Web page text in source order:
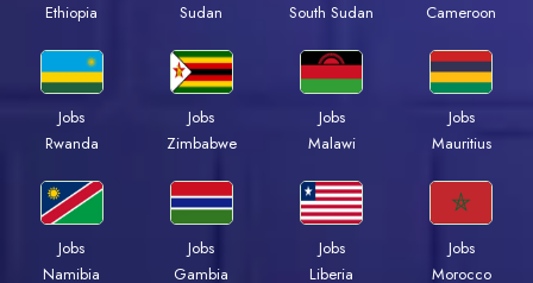
Ethiopia
Sudan
South Sudan
Cameroon
Jobs
Rwanda
Jobs
Zimbabwe
Jobs
Malawi
Jobs
Mauritius
Jobs
Namibia
Jobs
Gambia
Jobs
Liberia
Jobs
Morocco